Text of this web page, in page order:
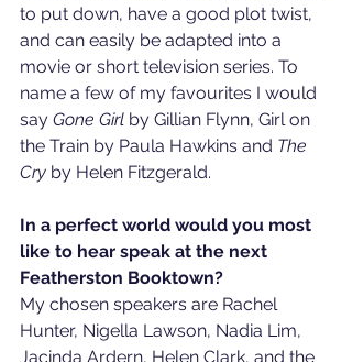
to put down, have a good plot twist,
and can easily be adapted into a
movie or short television series. To
name a few of my favourites I would
say Gone Girl by Gillian Flynn, Girl on
the Train by Paula Hawkins and The
Cry by Helen Fitzgerald.
In a perfect world would you most
like to hear speak at the next
Featherston Booktown?
My chosen speakers are Rachel
Hunter, Nigella Lawson, Nadia Lim,
Jacinda Ardern, Helen Clark, and the